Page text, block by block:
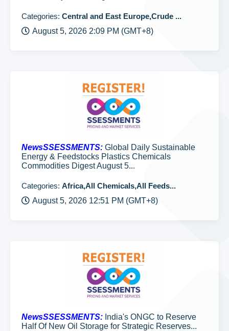
Categories: Central and East Europe,Crude ...
August 5, 2026 2:09 PM (GMT+8)
NewsSSESSMENTS: Global Daily Sustainable
Energy & Feedstocks Plastics Chemicals
Commodities Digest August 5...
Categories: Africa,All Chemicals,All Feeds...
August 5, 2026 12:51 PM (GMT+8)
NewsSSESSMENTS: India's ONGC to Reserve
Half Of New Oil Storage for Strategic Reserves...